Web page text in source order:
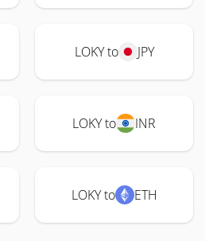
LOKY to JPY
LOKY to INR
LOKY to ETH